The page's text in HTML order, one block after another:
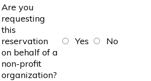
Are you
requesting
this
reservation
on behalf of a
non-profit
organization?
Yes No